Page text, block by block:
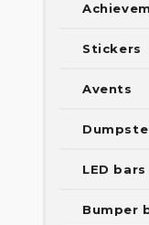
Stickers
Avents
LED bars
Bumper